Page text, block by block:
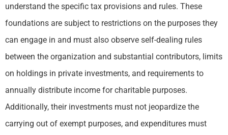
understand the specific tax provisions and rules. These
foundations are subject to restrictions on the purposes they
can engage in and must also observe self-dealing rules
between the organization and substantial contributors, limits
on holdings in private investments, and requirements to
annually distribute income for charitable purposes.
Additionally, their investments must not jeopardize the
carrying out of exempt purposes, and expenditures must